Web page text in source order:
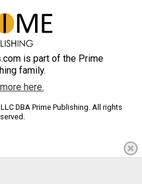
is part of the Prime
family.
here.
DBA Prime Publishing. All rights